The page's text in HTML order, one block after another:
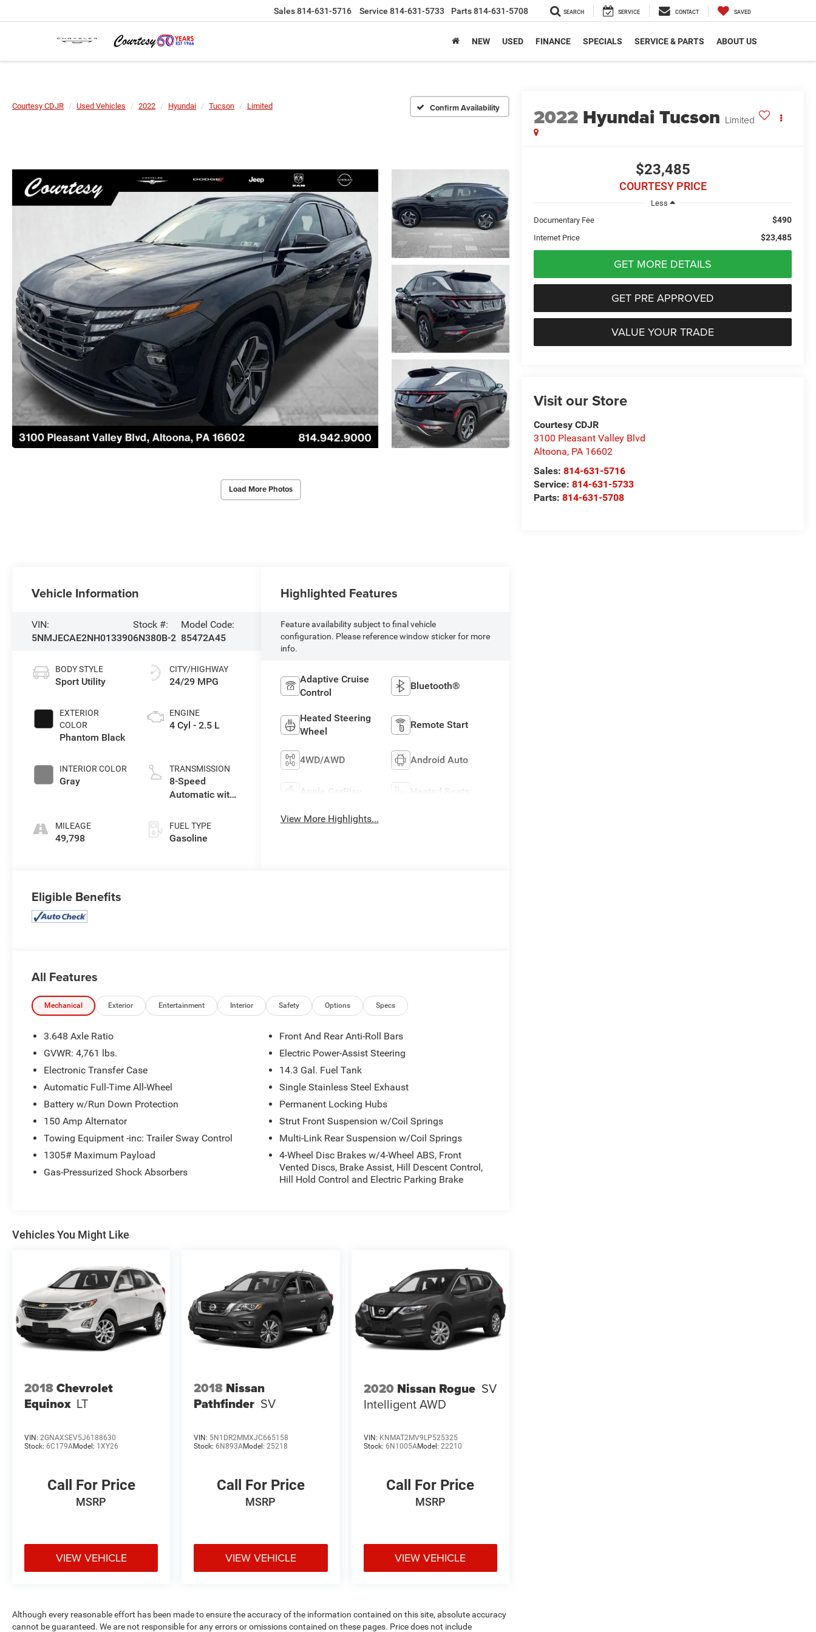
Sales814-631-5716 Service 814-631-5733 Parts814-631-5708 SEARCH SERVICE CONTACT SAVED
NEW USED FINANCE SPECIALS SERVICE & PARTS ABOUT US
Courtesy CDJR Used Vehicles 2022 Hyundai Tucson Limited Confirm Availability
Load More Photos
2022 Hyundai Tucson Limited
$23,485
COURTESY PRICE
Less
Documentary Fee
$490
Internet Price $23,485
GET MORE DETAILS
GET PRE APPROVED
VALUE YOUR TRADE
Visit our Store
Courtesy CDJR
3100 Pleasant Valley Blvd
Altoona, PA 16602
Sales:814-631-5716
Service:814-631-5733
Parts:814-631-5708
Vehicle Information
VIN:
5NMJECAE2NH013390
Stock #:
6N380B-2
Model Code:
85472A45
BODY STYLE
Sport Utility
EXTERIOR
COLOR
Phantom Black
INTERIOR COLOR
Gray
MILEAGE
49,798
CITY/HIGHWAY
24/29 MPG
ENGINE
4 Cyl - 2.5 L
TRANSMISSION
8-Speed
Automatic with
FUEL TYPE
Gasoline
Highlighted Features
Feature availability subject to final vehicle
configuration. Please reference window sticker for more
info.
Adaptive Cruise
Control
Bluetooth®
Heated Steering
Wheel
Remote Start
4WD/AWD Android Auto
Apple CarPlay Heated Seats
View More Highlights...
Eligible Benefits
All Features
Mechanical Exterior Entertainment Interior Safety Options Specs
3.648 Axle Ratio
GVWR: 4,761 lbs.
Electronic Transfer Case
Automatic Full-Time All-Wheel
Battery w/Run Down Protection
150 Amp Alternator
Towing Equipment -inc: Trailer Sway Control
1305# Maximum Payload
Gas-Pressurized Shock Absorbers
Front And Rear Anti-Roll Bars
Electric Power-Assist Steering
14.3 Gal. Fuel Tank
Single Stainless Steel Exhaust
Permanent Locking Hubs
Strut Front Suspension w/Coil Springs
Multi-Link Rear Suspension w/Coil Springs
4-Wheel Disc Brakes w/4-Wheel ABS, Front
Vented Discs, Brake Assist, Hill Descent Control,
Hill Hold Control and Electric Parking Brake
Vehicles You Might Like
2018Chevrolet
Equinox LT
VIN: 2GNAXSEV5J6188630
Stock: 6C179AModel: 1XY26
Call For Price
MSRP
VIEW VEHICLE
2018 Nissan
Pathfinder SV
VIN: 5N1DR2MMXJC665158
Stock:6N893AModel:25218
Call For Price
MSRP
VIEW VEHICLE
2020 Nissan Rogue SV
Intelligent AWD
VIN: KNMAT2MV9LP525325
Stock: 6N1005AModel: 22210
Call For Price
MSRP
VIEW VEHICLE
Although every reasonable effort has been made to ensure the accuracy of the information contained on this site, absolute accuracy
cannot be guaranteed. We are not responsible for any errors or omissions contained on these pages. Price does not include